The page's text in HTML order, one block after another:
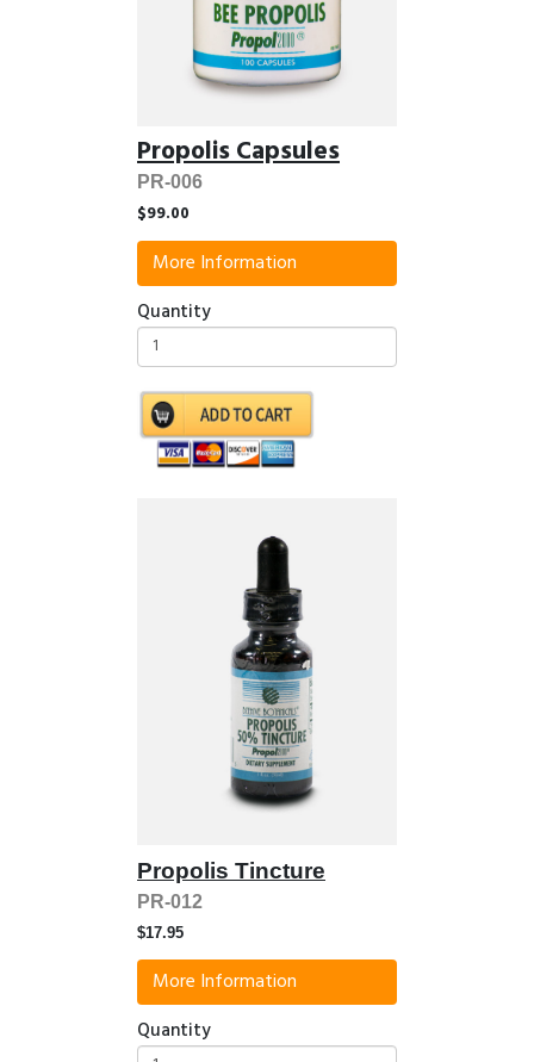
Propolis Capsules
PR-006
$99.00
More Information
Quantity
Propolis Tincture
PR-012
$17.95
More Information
Quantity